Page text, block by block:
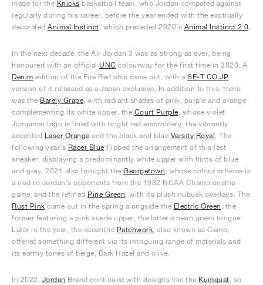
made for the Knicks basketball team, who Jordan competed against
regularly during his career, before the year ended with the exotically
decorated Animal Instinct , which preceded 2020’s Animal Instinct 2.0
In the next decade, the Air Jordan 3 was as strong as ever, being
honoured with an official UNC colourway for the first time in 2020. A
Denim edition of the Fire Red also came out, with a SE-T CO.JP
version of it released as a Japan exclusive. In addition to this, there
was the Barely Grape , with radiant shades of pink, purple and orange
complementing its white upper, the Court Purple , whose violet
Jumpman logo is lined with bright red embroidery, the vibrantly
accented Laser Orange and the black and blue Varsity Royal . The
following year’s Racer Blue flipped the arrangement of this last
sneaker, displaying a predominantly white upper with hints of blue
and grey. 2021 also brought the Georgetown , whose colour scheme is
a nod to Jordan’s opponents from the 1982 NCAA Championship
game, and the refined Pine Green , with its plush nubuck overlays. The
Rust Pink came out in the spring alongside the Electric Green , the
former featuring a pink suede upper, the latter a neon green tongue.
Later in the year, the eccentric Patchwork , also known as Camo,
offered something different via its intriguing range of materials and
its earthy tones of beige, Dark Hazel and olive.
In 2022, Jordan Brand continued with designs like the Kumquat , so